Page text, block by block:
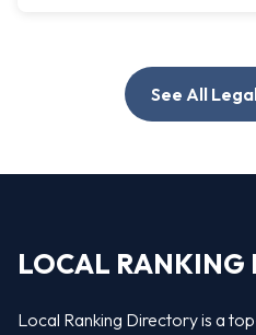
See All
LOCAL RANKING
Local Ranking Directory is a